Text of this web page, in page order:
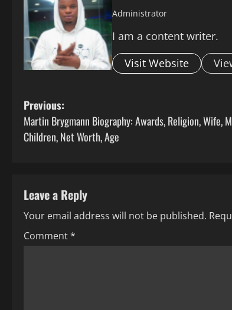
Administrator
I am a content writer.
Visit Website
P
o
t
n
a
Previous:
Martin Brygmann Biography: Awards, Religion, Wife,
Children, Net Worth, Age
Leave a Reply
Your email address will not be published.
Comment*